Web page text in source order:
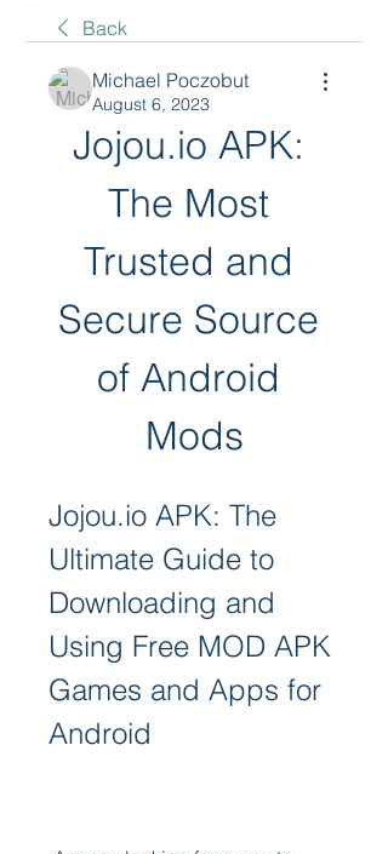
Back
Michael Poczobut
August 6, 2023
Jojou.io APK:
The Most
Trusted and
Secure Source
of Android
Mods
Jojou.io APK: The
Ultimate Guide to
Downloading and
Using Free MOD APK
Games and Apps for
Android